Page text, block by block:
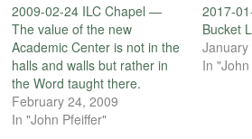
2009-02-24 ILC Chapel —
The value of the new
Academic Center is not in the
halls and walls but rather in
the Word taught there.
February 24, 2009
In "John Pfeiffer"
2017-
Bucket
In